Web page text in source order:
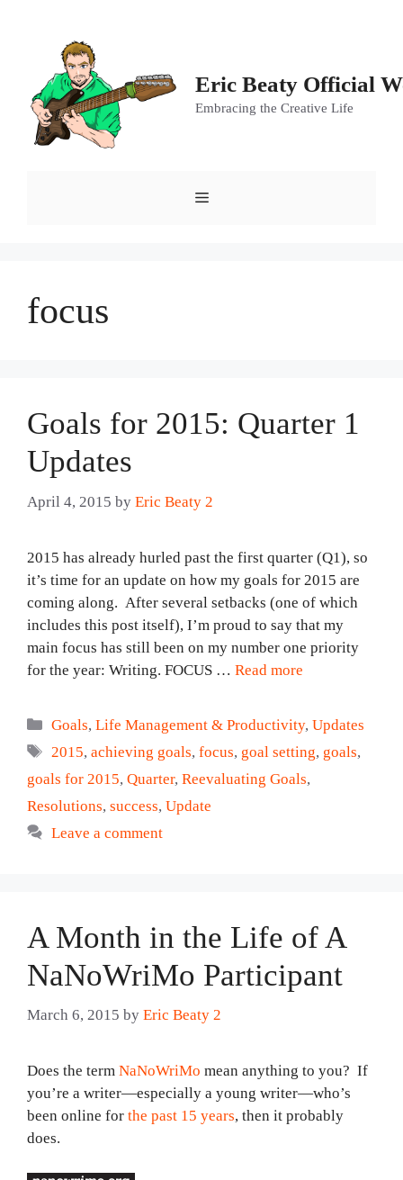
Eric Beaty Official
Embracing the Creative Life
Menu
focus
Goals for 2015: Quarter 1
Updates
April 4, 2015 by Eric Beaty 2
2015 has already hurled past the first quarter (Q1), so
it’s time for an update on how my goals for 2015 are
coming along. After several setbacks (one of which
includes this post itself), I’m proud to say that my
main focus has still been on my number one priority
for the year: Writing. FOCUS … Read more
Categories
Goals,Life Management & Productivity,Updates
Tags
2015,achieving goals,focus, goal setting, goals,
goals for 2015, Quarter, Reevaluating Goals,
Resolutions, success, Update
Leave a comment
A Month in the Life of A
NaNoWriMo Participant
March 6, 2015 by Eric Beaty 2
Does the term NaNoWriMo mean anything to you? If
you’re a writer—especially a young writer—who’s
been online for the past 15 years, then it probably
does.